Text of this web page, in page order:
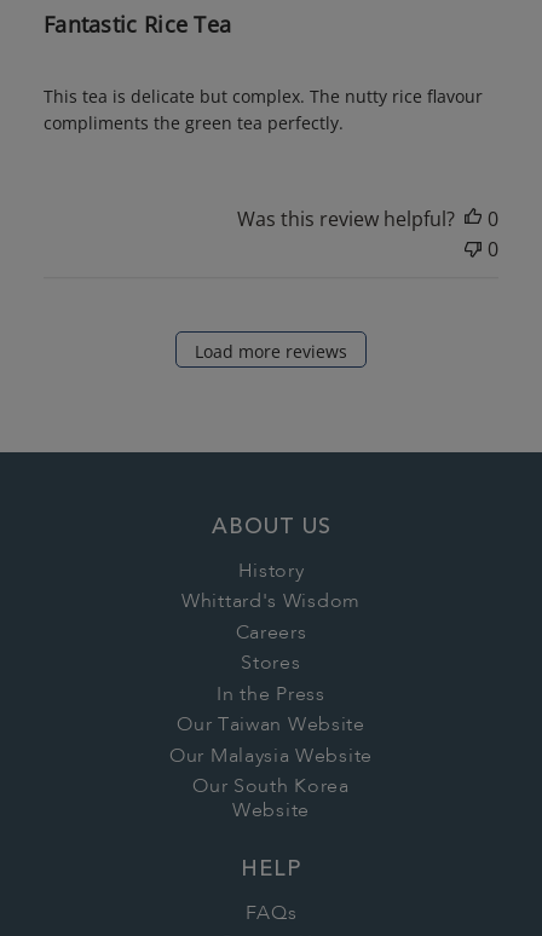
Fantastic Rice Tea
This tea is delicate but complex. The nutty rice flavour
compliments the green tea perfectly.
Was this review helpful?
0
0
Load more reviews
ABOUT US
History
Whittard's Wisdom
Careers
Stores
In the Press
Our Taiwan Website
Our Malaysia Website
Our South Korea
Website
HELP
FAQs